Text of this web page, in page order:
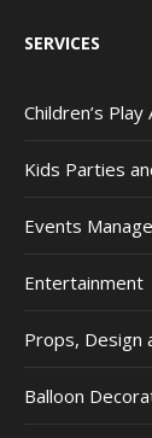
SERVICES
Children’s Play
Kids Parties
Events
Entertainment
Props, Design
Balloon